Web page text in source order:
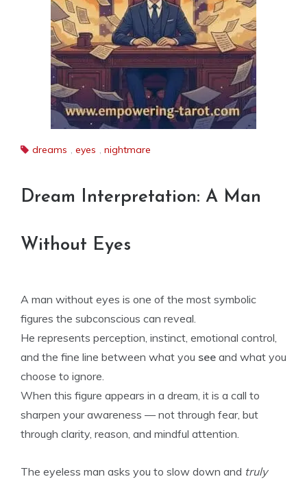
dreams , eyes , nightmare
Dream Interpretation: A Man
Without Eyes
A man without eyes is one of the most symbolic
figures the subconscious can reveal.
He represents perception, instinct, emotional control,
and the fine line between what you see and what you
choose to ignore.
When this figure appears in a dream, it is a call to
sharpen your awareness — not through fear, but
through clarity, reason, and mindful attention.
The eyeless man asks you to slow down and truly